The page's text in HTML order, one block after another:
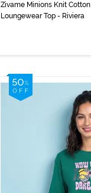
Zivame Minions Knit Cotton
Loungewear Top - Riviera